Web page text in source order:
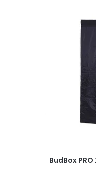
BudBox PRO